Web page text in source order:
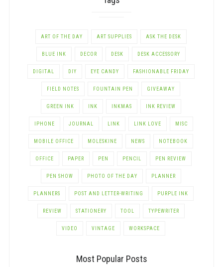
ART OF THE DAY ART SUPPLIES ASK THE DESK
BLUE INK DECOR DESK DESK ACCESSORY
DIGITAL DIY EYE CANDY FASHIONABLE FRIDAY
FIELD NOTES FOUNTAIN PEN GIVEAWAY
GREEN INK INK INKMAS INK REVIEW
IPHONE JOURNAL LINK LINK LOVE MISC
MOBILE OFFICE MOLESKINE NEWS NOTEBOOK
OFFICE PAPER PEN PENCIL PEN REVIEW
PEN SHOW PHOTO OF THE DAY PLANNER
PLANNERS POST AND LETTER-WRITING PURPLE INK
REVIEW STATIONERY TOOL TYPEWRITER
VIDEO VINTAGE WORKSPACE
Most Popular Posts